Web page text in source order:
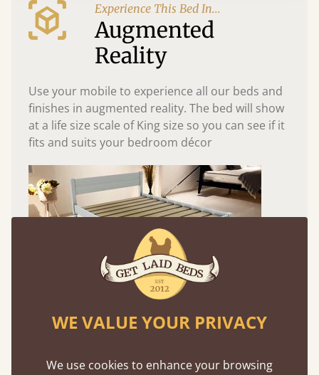
Experience This Bed In...
Augmented
Reality
Use your mobile to experience all our beds and
finishes in augmented reality. The bed will show
at a life size scale of King size so you can see if it
fits and suits your bedroom décor
(above) on the 3D model options.
WE VALUE YOUR PRIVACY
We use cookies to enhance your browsing